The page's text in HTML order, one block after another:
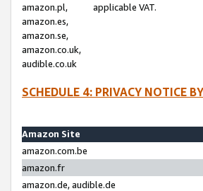
amazon.pl,
amazon.es,
amazon.se,
amazon.co.uk,
audible.co.uk
applicable VAT.
SCHEDULE 4: PRIVACY NOTICE
Amazon Site
amazon.com.be
amazon.fr
amazon.de, audible.de